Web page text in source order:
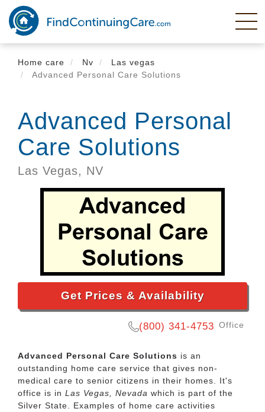
Skip
main
content
Home care
Nv
Las vegas
Advanced Personal Care Solutions
Advanced Personal
Care Solutions
Las Vegas, NV
Get Prices & Availability
(800) 341-4753 Office
Advanced Personal Care Solutions is an
outstanding home care service that gives non-
medical care to senior citizens in their homes. It's
office is in Las Vegas, Nevada which is part of the
Silver State. Examples of home care activities